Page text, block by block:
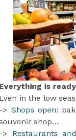
Everything is
Even in the low
-> Shops open:
shop…
-> Restaurants